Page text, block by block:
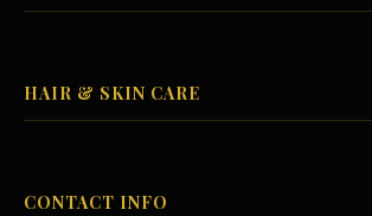
HAIR & SKIN CARE
CONTACT INFO